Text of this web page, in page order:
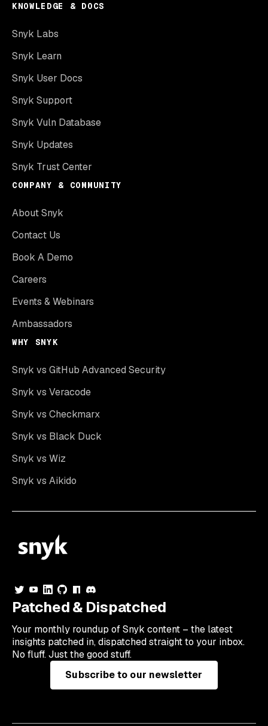
KNOWLEDGE & DOCS
Snyk Labs
Snyk Learn
Snyk User Docs
Snyk Support
Snyk Vuln Database
Snyk Updates
Snyk Trust Center
COMPANY & COMMUNITY
About Snyk
Contact Us
Book A Demo
Careers
Events & Webinars
Ambassadors
WHY SNYK
Snyk vs GitHub Advanced Security
Snyk vs Veracode
Snyk vs Checkmarx
Snyk vs Black Duck
Snyk vs Wiz
Snyk vs Aikido
Patched & Dispatched
Your monthly roundup of Snyk content – the latest
insights patched in, dispatched straight to your inbox.
No fluff. Just the good stuff.
Subscribe to our newsletter